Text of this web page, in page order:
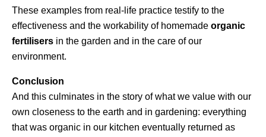
These examples from real-life practice testify to the
effectiveness and the workability of homemade organic
fertilisers in the garden and in the care of our
environment.
Conclusion
And this culminates in the story of what we value with our
own closeness to the earth and in gardening: everything
that was organic in our kitchen eventually returned as